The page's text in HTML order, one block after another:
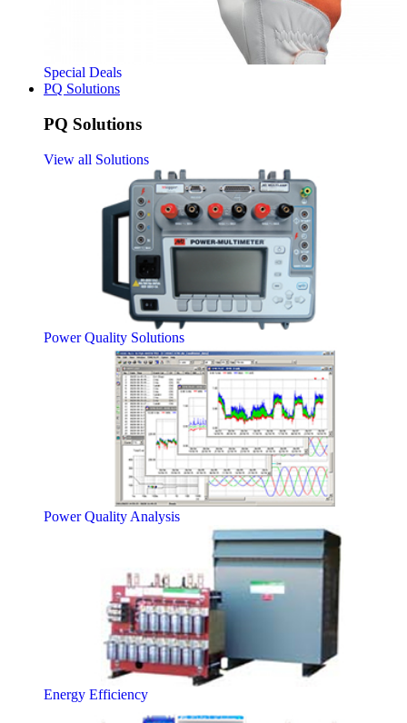
Special Deals
PQ Solutions
PQ Solutions
View all Solutions
Power Quality Solutions
Power Quality Analysis
Energy Efficiency